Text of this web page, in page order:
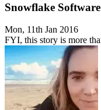
Snowflake
Mon, 11th Jan 2016
FYI, this story is more